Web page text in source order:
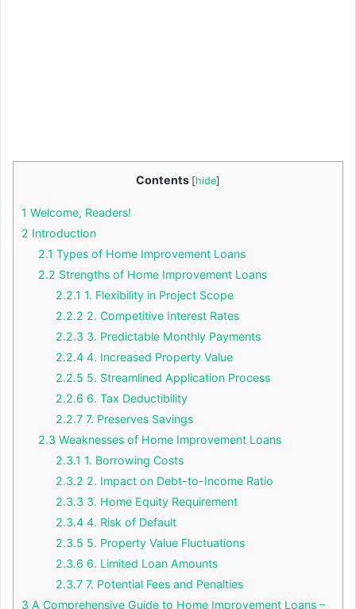
Contents [hide]
1 Welcome, Readers!
2 Introduction
2.1 Types of Home Improvement Loans
2.2 Strengths of Home Improvement Loans
2.2.1 1. Flexibility in Project Scope
2.2.2 2. Competitive Interest Rates
2.2.3 3. Predictable Monthly Payments
2.2.44. Increased Property Value
2.2.5 5. Streamlined Application Process
2.2.6 6. Tax Deductibility
2.2.77. Preserves Savings
2.3 Weaknesses of Home Improvement Loans
2.3.1 1. Borrowing Costs
2.3.2 2. Impact on Debt-to-Income Ratio
2.3.3 3. Home Equity Requirement
2.3.44. Risk of Default
2.3.5 5. Property Value Fluctuations
2.3.6 6. Limited Loan Amounts
2.3.77. Potential Fees and Penalties
3 A Comprehensive Guide to Home Improvement Loans –